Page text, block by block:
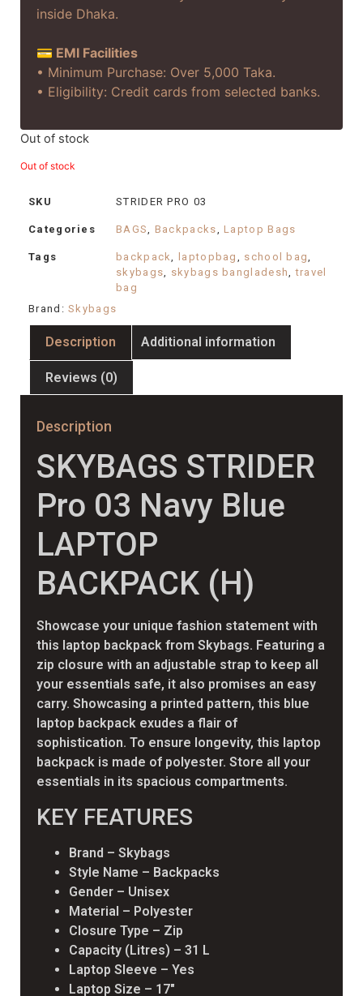
inside Dhaka.
💳 EMI Facilities
• Minimum Purchase: Over 5,000 Taka.
• Eligibility: Credit cards from selected banks.
Out of stock
Out of stock
SKU STRIDER PRO 03
Categories BAGS Backpacks ,Laptop Bags
Tags backpack ,laptopbag school bag
skybags
skybags bangladesh ,travel
bag
Brand:Skybags
Description Additional information
Reviews (0)
Description
SKYBAGS STRIDER
Pro 03 Navy Blue
LAPTOP
BACKPACK (H)
Showcase your unique fashion statement with
this laptop backpack from Skybags. Featuring a
zip closure with an adjustable strap to keep all
your essentials safe, it also promises an easy
carry. Showcasing a printed pattern, this blue
laptop backpack exudes a flair of
sophistication. To ensure longevity, this laptop
backpack is made of polyester. Store all your
essentials in its spacious compartments.
KEY FEATURES
Brand – Skybags
Style Name – Backpacks
Gender – Unisex
Material – Polyester
Closure Type – Zip
Capacity (Litres) – 31 L
Laptop Sleeve – Yes
Laptop Size – 17″